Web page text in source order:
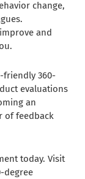
change,
and
friendly 360-
evaluations
an
of feedback
today. Visit
degree